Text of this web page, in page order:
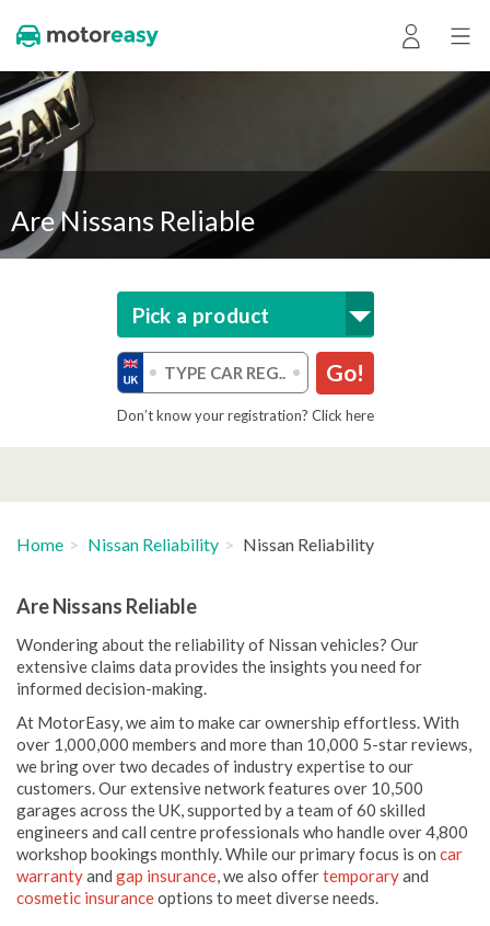
Are Nissans Reliable
Pick a product
Go!
Don’t know your registration? Click here
Home Nissan Reliability Nissan Reliability
Are Nissans Reliable
Wondering about the reliability of Nissan vehicles? Our
extensive claims data provides the insights you need for
informed decision-making.
At MotorEasy, we aim to make car ownership effortless. With
over 1,000,000 members and more than 10,000 5-star reviews,
we bring over two decades of industry expertise to our
customers. Our extensive network features over 10,500
garages across the UK, supported by a team of 60 skilled
engineers and call centre professionals who handle over 4,800
workshop bookings monthly. While our primary focus is on car
warrantyand gap insurance, we also offertemporaryand
cosmetic insuranceoptions to meet diverse needs.